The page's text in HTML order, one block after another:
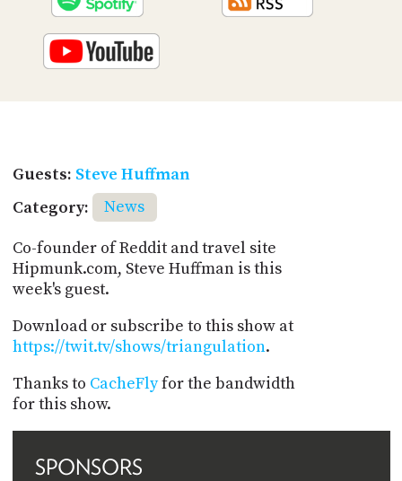
Guests: Steve Huffman
Category:
News
Co-founder of Reddit and travel site
Hipmunk.com, Steve Huffman is this
week's guest.
Download or subscribe to this show at
https://twit.tv/shows/triangulation.
Thanks to CacheFlyfor the bandwidth
for this show.
SPONSORS